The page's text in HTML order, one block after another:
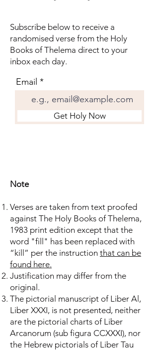
Subscribe below to receive a
randomised verse from the Holy
Books of Thelema direct to your
inbox each day.
Email
Get Holy Now
Note
Verses are taken from text proofed
against The Holy Books of Thelema,
1983 print edition except that the
word "fill" has been replaced with
“kill” per the instruction that can be
found here.
Justification may differ from the
original.
The pictorial manuscript of Liber Al,
Liber XXXI, is not presented, neither
are the pictorial charts of Liber
Arcanorum (sub figura CCXXXI), nor
the Hebrew pictorials of Liber Tau